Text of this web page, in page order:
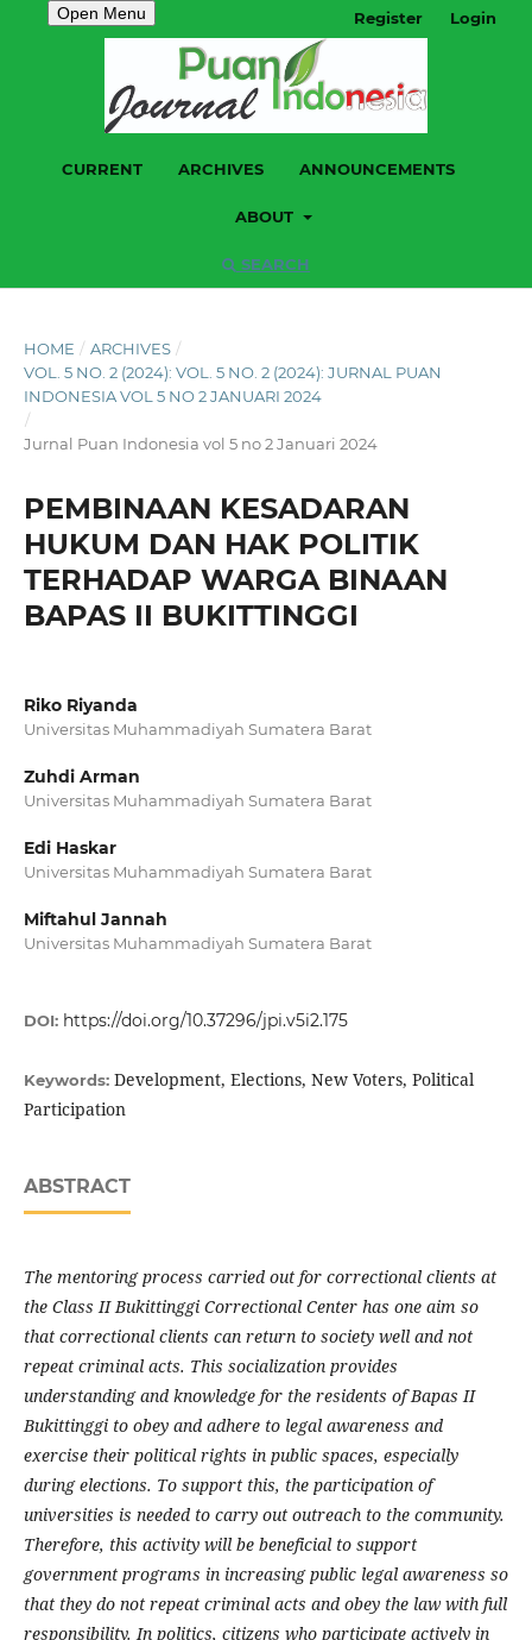
Open Menu
CURRENT ARCHIVES ANNOUNCEMENTS
ABOUT
SEARCH
Register Login
HOME / ARCHIVES /
VOL. 5 NO. 2 (2024): VOL. 5 NO. 2 (2024): JURNAL PUAN
INDONESIA VOL 5 NO 2 JANUARI 2024
/
Jurnal Puan Indonesia vol 5 no 2 Januari 2024
PEMBINAAN KESADARAN
HUKUM DAN HAK POLITIK
TERHADAP WARGA BINAAN
BAPAS II BUKITTINGGI
Riko Riyanda
Universitas Muhammadiyah Sumatera Barat
Zuhdi Arman
Universitas Muhammadiyah Sumatera Barat
Edi Haskar
Universitas Muhammadiyah Sumatera Barat
Miftahul Jannah
Universitas Muhammadiyah Sumatera Barat
DOI: https://doi.org/10.37296/jpi.v5i2.175
Keywords: Development, Elections, New Voters, Political
Participation
ABSTRACT
The mentoring process carried out for correctional clients at
the Class II Bukittinggi Correctional Center has one aim so
that correctional clients can return to society well and not
repeat criminal acts. This socialization provides
understanding and knowledge for the residents of Bapas II
Bukittinggi to obey and adhere to legal awareness and
exercise their political rights in public spaces, especially
during elections. To support this, the participation of
universities is needed to carry out outreach to the community.
Therefore, this activity will be beneficial to support
government programs in increasing public legal awareness so
that they do not repeat criminal acts and obey the law with full
responsibility. In politics, citizens who participate actively in